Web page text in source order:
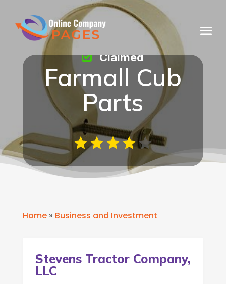
Farmall Cub
Parts
Claimed
Home» Business and Investment
Stevens Tractor Company,
LLC